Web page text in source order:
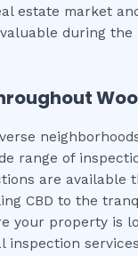
estate market
during the
range of
are available
CBD to the
your property is
inspection